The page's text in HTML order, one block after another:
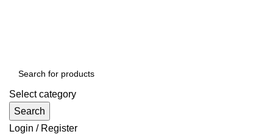
Select category
Search
Login / Register